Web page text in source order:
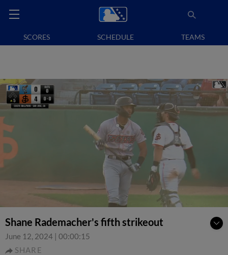
SCORES SCHEDULE TEAMS
Shane Rademacher's fifth strikeout
June 12, 2024 | 00:00:15
SHARE